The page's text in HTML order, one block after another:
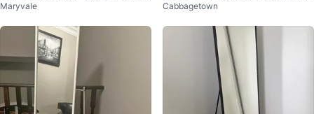
me
Maryvale Cabbagetown